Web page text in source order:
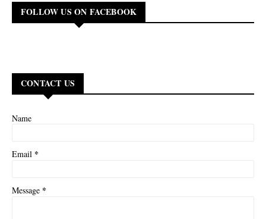
FOLLOW US ON FACEBOOK
CONTACT US
Name
Email *
Message *